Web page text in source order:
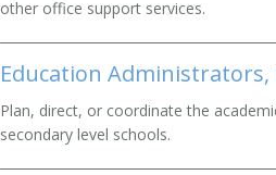
other office support services.
Education Administrators,
Plan, direct, or coordinate the
secondary level schools.